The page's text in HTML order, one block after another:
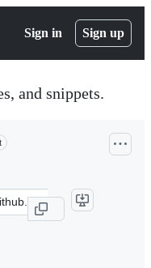
Sign in Sign up
and snippets.